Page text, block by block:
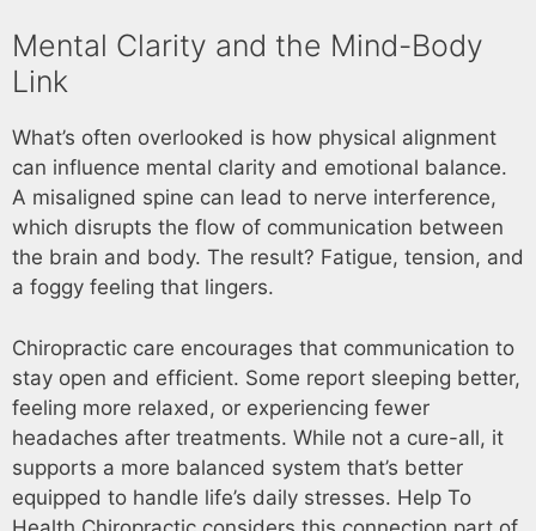
Mental Clarity and the Mind-Body
Link
What’s often overlooked is how physical alignment
can influence mental clarity and emotional balance.
A misaligned spine can lead to nerve interference,
which disrupts the flow of communication between
the brain and body. The result? Fatigue, tension, and
a foggy feeling that lingers.
Chiropractic care encourages that communication to
stay open and efficient. Some report sleeping better,
feeling more relaxed, or experiencing fewer
headaches after treatments. While not a cure-all, it
supports a more balanced system that’s better
equipped to handle life’s daily stresses. Help To